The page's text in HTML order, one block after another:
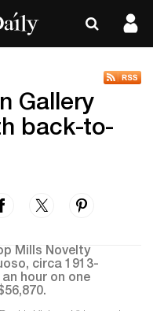
Gallery
back-to-